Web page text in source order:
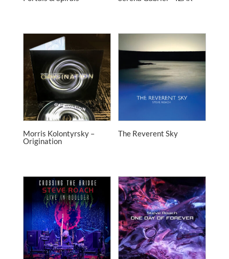
Morris Kolontyrsky –
Origination
The Reverent Sky